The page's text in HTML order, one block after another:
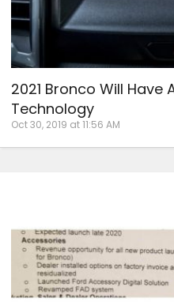
2021 Bronco Will
Technology
Oct 30, 2019 at 11:56 AM